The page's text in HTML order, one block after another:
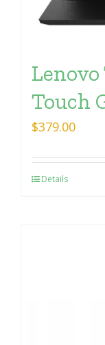
Touch
$379.00
Details